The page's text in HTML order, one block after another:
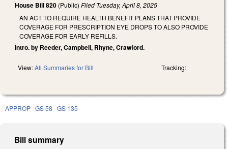
House Bill 820 (Public) Filed Tuesday, April 8, 2025
AN ACT TO REQUIRE HEALTH BENEFIT PLANS THAT PROVIDE
COVERAGE FOR PRESCRIPTION EYE DROPS TO ALSO PROVIDE
COVERAGE FOR EARLY REFILLS.
Intro. by Reeder, Campbell, Rhyne, Crawford.
View:All Summaries for Bill Tracking:
APPROP GS 58 GS 135
Bill summary